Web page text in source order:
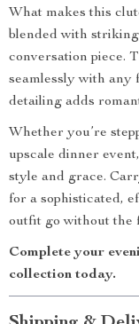
What makes this
blended with
conversation piece.
seamlessly with any
detailing adds
Whether you’re
upscale dinner
style and grace.
for a sophisticated,
outfit go without the
Complete your
collection today.